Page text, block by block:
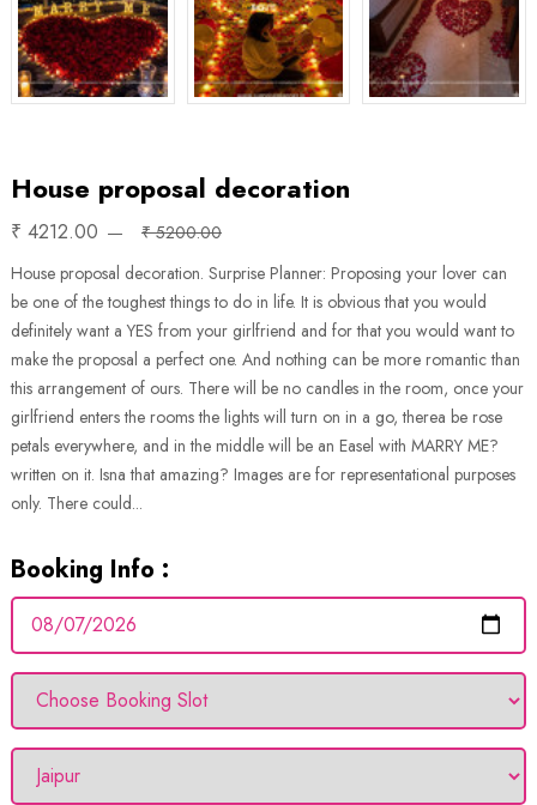
House proposal decoration
₹ 4212.00
₹ 5200.00
House proposal decoration. Surprise Planner: Proposing your lover can
be one of the toughest things to do in life. It is obvious that you would
definitely want a YES from your girlfriend and for that you would want to
make the proposal a perfect one. And nothing can be more romantic than
this arrangement of ours. There will be no candles in the room, once your
girlfriend enters the rooms the lights will turn on in a go, therea be rose
petals everywhere, and in the middle will be an Easel with MARRY ME?
written on it. Isna that amazing? Images are for representational purposes
only. There could...
Booking Info :